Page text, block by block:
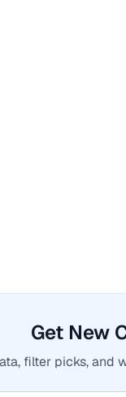
Get New
filter picks, and